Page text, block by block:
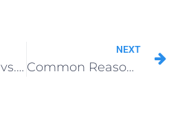
PPC vs. Social vs. Print: Which Roofing Advertising Method Wins?
NEXT
Common Reasons Why Roofing Sales Strategy Fails (And the Fastest Way to Fix It)